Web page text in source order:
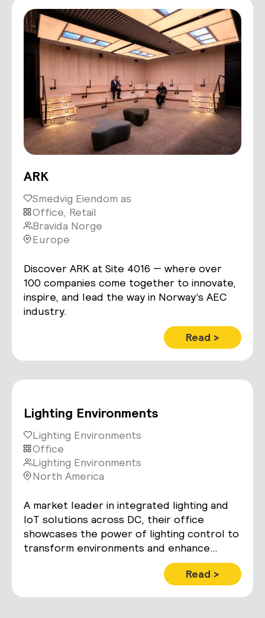
ARK
Smedvig Eiendom as
Office, Retail
Bravida Norge
Europe
Discover ARK at Site 4016 — where over
100 companies come together to innovate,
inspire, and lead the way in Norway’s AEC
industry.
Read >
Lighting Environments
Lighting Environments
Office
Lighting Environments
North America
A market leader in integrated lighting and
IoT solutions across DC, their office
showcases the power of lighting control to
transform environments and enhance
Read >